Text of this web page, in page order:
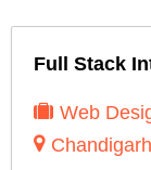
Full Stack
Web